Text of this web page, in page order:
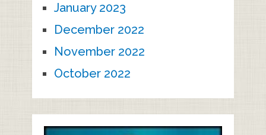
January 2023
December 2022
November 2022
October 2022